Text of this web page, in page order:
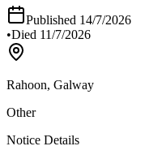
Published 14/7/2026
•Died 11/7/2026
Rahoon, Galway
Other
Notice Details